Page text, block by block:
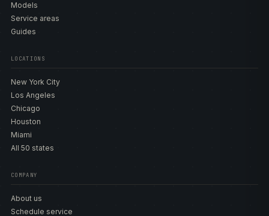
Models
Service areas
Guides
LOCATIONS
New York City
Los Angeles
Chicago
Houston
Miami
All 50 states
COMPANY
About us
Schedule service